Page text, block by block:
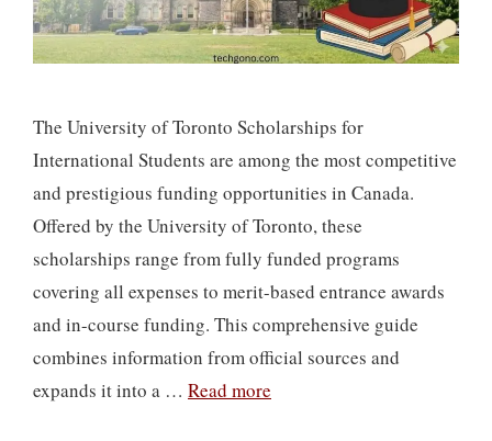
The University of Toronto Scholarships for
International Students are among the most competitive
and prestigious funding opportunities in Canada.
Offered by the University of Toronto, these
scholarships range from fully funded programs
covering all expenses to merit-based entrance awards
and in-course funding. This comprehensive guide
combines information from official sources and
expands it into a … Read more